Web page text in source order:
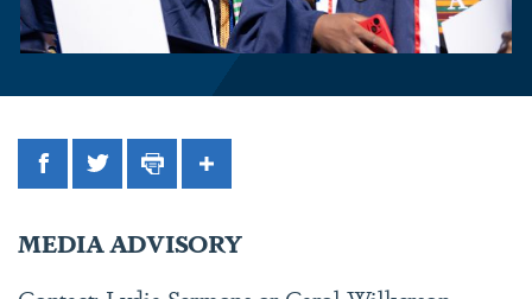
FacebookTwitterPrintShare
MEDIA ADVISORY